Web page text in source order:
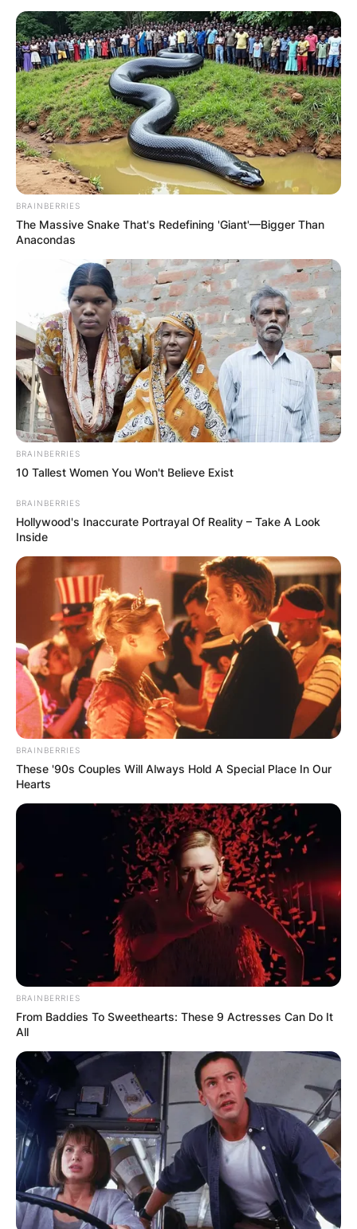
BRAINBERRIES
The Massive Snake That's Redefining 'Giant'—Bigger Than
Anacondas
BRAINBERRIES
10 Tallest Women You Won't Believe Exist
BRAINBERRIES
Hollywood's Inaccurate Portrayal Of Reality – Take A Look
Inside
BRAINBERRIES
These '90s Couples Will Always Hold A Special Place In Our
Hearts
BRAINBERRIES
From Baddies To Sweethearts: These 9 Actresses Can Do It
All